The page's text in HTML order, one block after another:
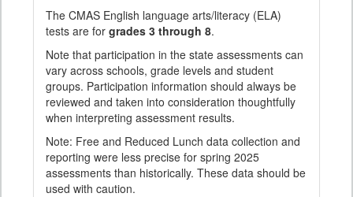
The CMAS English language arts/literacy (ELA)
tests are for grades 3 through 8.
Note that participation in the state assessments can
vary across schools, grade levels and student
groups. Participation information should always be
reviewed and taken into consideration thoughtfully
when interpreting assessment results.
Note: Free and Reduced Lunch data collection and
reporting were less precise for spring 2025
assessments than historically. These data should be
used with caution.